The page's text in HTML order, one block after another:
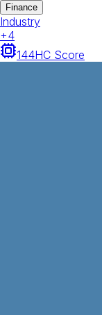
Finance
Industry
+4
144HC Score